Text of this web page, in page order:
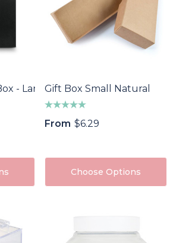
Details
- LargeGift Box Small Natural
From $6.29
Choose Options